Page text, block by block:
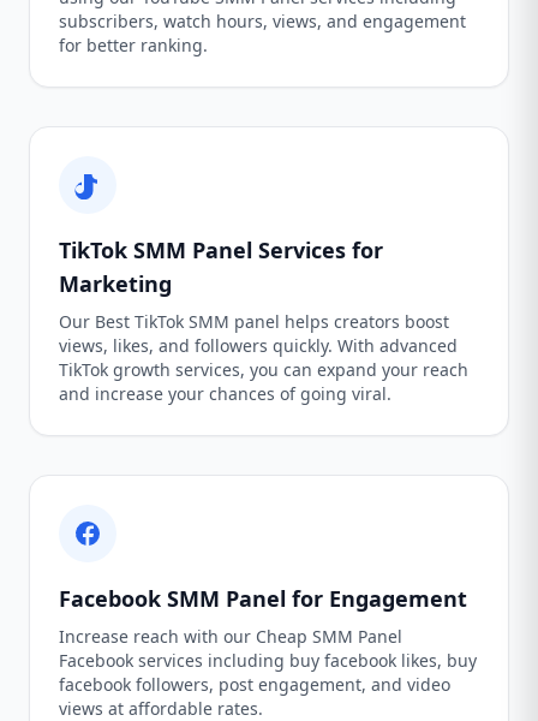
subscribers, watch hours, views, and engagement
for better ranking.
TikTok SMM Panel Services for
Marketing
Our Best TikTok SMM panel helps creators boost
views, likes, and followers quickly. With advanced
TikTok growth services, you can expand your reach
and increase your chances of going viral.
Facebook SMM Panel for Engagement
Increase reach with our Cheap SMM Panel
Facebook services including buy facebook likes, buy
facebook followers, post engagement, and video
views at affordable rates.